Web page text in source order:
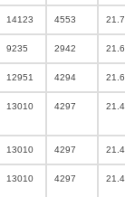
14123 4553
9235 2942
12951 4294 21.6
13010 4297
13010 4297
13010 4297